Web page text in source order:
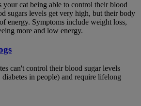
your cat being able to control their blood
sugars levels get very high, but their body
energy. Symptoms include weight loss,
more and low energy.
can't control their blood sugar levels
in people) and require lifelong